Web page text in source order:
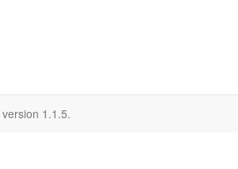
version 1.1.5.